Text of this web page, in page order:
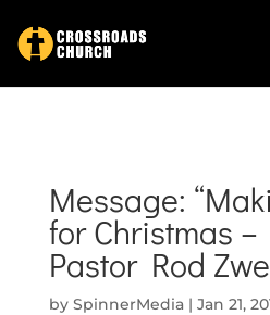
Message:
for Christmas –
Pastor Rod
by SpinnerMedia| Jan 21,